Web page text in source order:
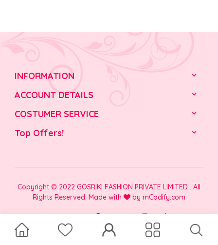
INFORMATION
ACCOUNT DETAILS
COSTUMER SERVICE
Top Offers!
Copyright © 2022 GOSRIKI FASHION PRIVATE LIMITED . All
Rights Reserved. Made with
by mCodify.com